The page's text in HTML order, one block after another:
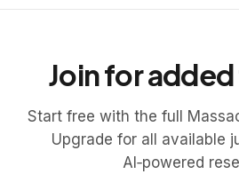
Join for
Start free with the full
Upgrade for all available
AI‑powered